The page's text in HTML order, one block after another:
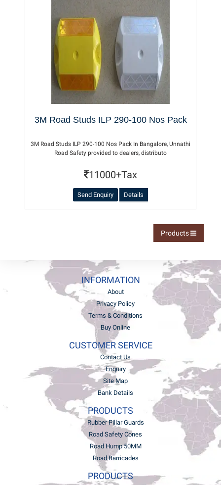
3M Road Studs ILP 290-100 Nos Pack
3M Road Studs ILP 290-100 Nos Pack In Bangalore, Unnathi
Road Safety provided to dealers, distributo
11000+Tax
Send Enquiry Details
Products
INFORMATION
About
Privacy Policy
Terms & Conditions
Buy Online
CUSTOMER SERVICE
Contact Us
Enquiry
Site Map
Bank Details
PRODUCTS
Rubber Pillar Guards
Road Safety Cones
Road Hump 50MM
Road Barricades
PRODUCTS